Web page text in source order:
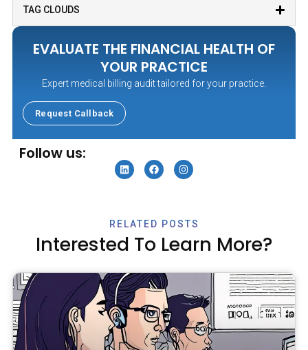
Patient Billing Payment Processes
Practice Management Operations
Revenue Cycle Management
Specialty Billing Services
TAG CLOUDS
EVALUATE THE FINANCIAL HEALTH OF
YOUR PRACTICE
Expert medical billing audit tailored for your practice.
Request Callback
Follow us:
RELATED POSTS
Interested To Learn More?